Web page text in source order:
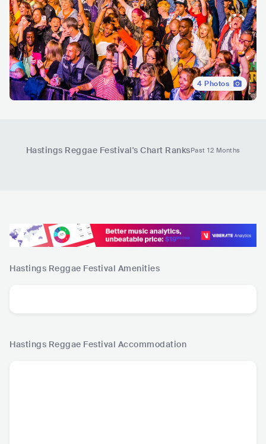
4 Photos
Hastings Reggae Festival's Chart RanksPast 12 Months
Hastings Reggae Festival Amenities
Hastings Reggae Festival Accommodation